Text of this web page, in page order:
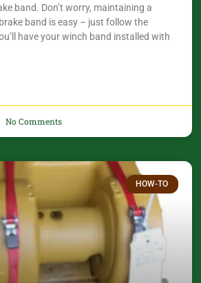
band. Don’t worry, maintaining a
band is easy – just follow the
have your winch band installed with
No Comments
HOW-TO